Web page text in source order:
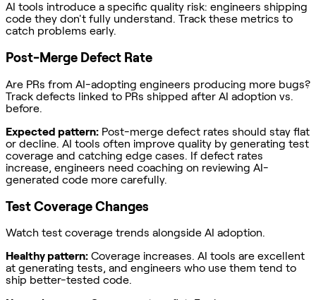
AI tools introduce a specific quality risk: engineers shipping
code they don't fully understand. Track these metrics to
catch problems early.
Post-Merge Defect Rate
Are PRs from AI-adopting engineers producing more bugs?
Track defects linked to PRs shipped after AI adoption vs.
before.
Expected pattern: Post-merge defect rates should stay flat
or decline. AI tools often improve quality by generating test
coverage and catching edge cases. If defect rates
increase, engineers need coaching on reviewing AI-
generated code more carefully.
Test Coverage Changes
Watch test coverage trends alongside AI adoption.
Healthy pattern: Coverage increases. AI tools are excellent
at generating tests, and engineers who use them tend to
ship better-tested code.